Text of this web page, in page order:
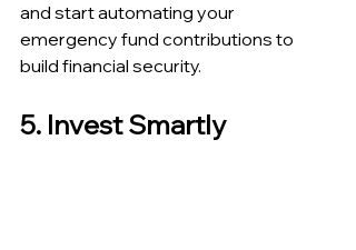
and start automating your
emergency fund contributions to
build financial security.
5. Invest Smartly